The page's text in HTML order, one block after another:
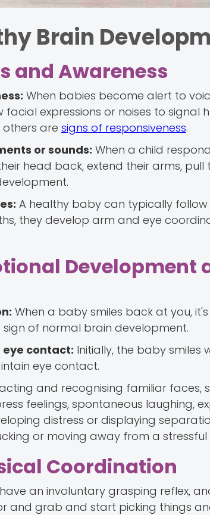
Brain
and Awareness
When babies become alert to
facial expressions or noises to
are signs of responsiveness.
or sounds: When a child
head back, extend their arms,
A healthy baby can typically
they develop arm and eye
Development
When a baby smiles back at you,
sign of normal brain development.
contact: Initially, the baby smiles
eye contact.
and recognising familiar faces,
feelings, spontaneous laughing,
distress or displaying
or moving away from a stressful
Coordination
an involuntary grasping reflex,
and grab and start picking things